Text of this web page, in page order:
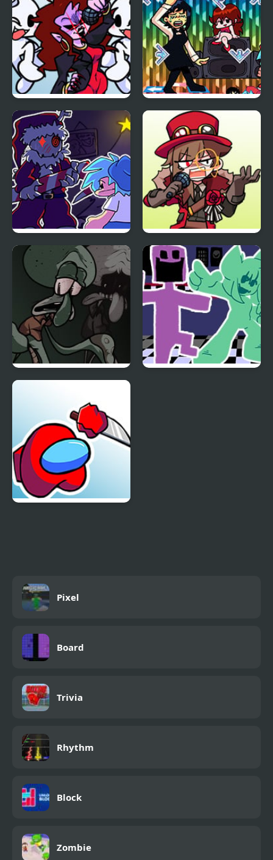
Breach
FNF: Dreams of our
Generation but
Mommy Dearest and
BF Sings It
FNF + Chainsaw Dance
vs Kobeni
FNF: Present Danger vs
Krampuis
FNF vs Dr.Wardo
(Sandbox Rangers)
FNF Sanguine
Pixel
Board
Trivia
Rhythm
Block
Zombie